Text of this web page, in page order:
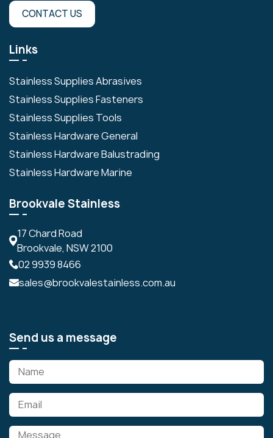
CONTACT US
Links
Stainless Supplies Abrasives
Stainless Supplies Fasteners
Stainless Supplies Tools
Stainless Hardware General
Stainless Hardware Balustrading
Stainless Hardware Marine
Brookvale Stainless
17 Chard Road
Brookvale, NSW 2100
02 9939 8466
sales@brookvalestainless.com.au
Send us a message